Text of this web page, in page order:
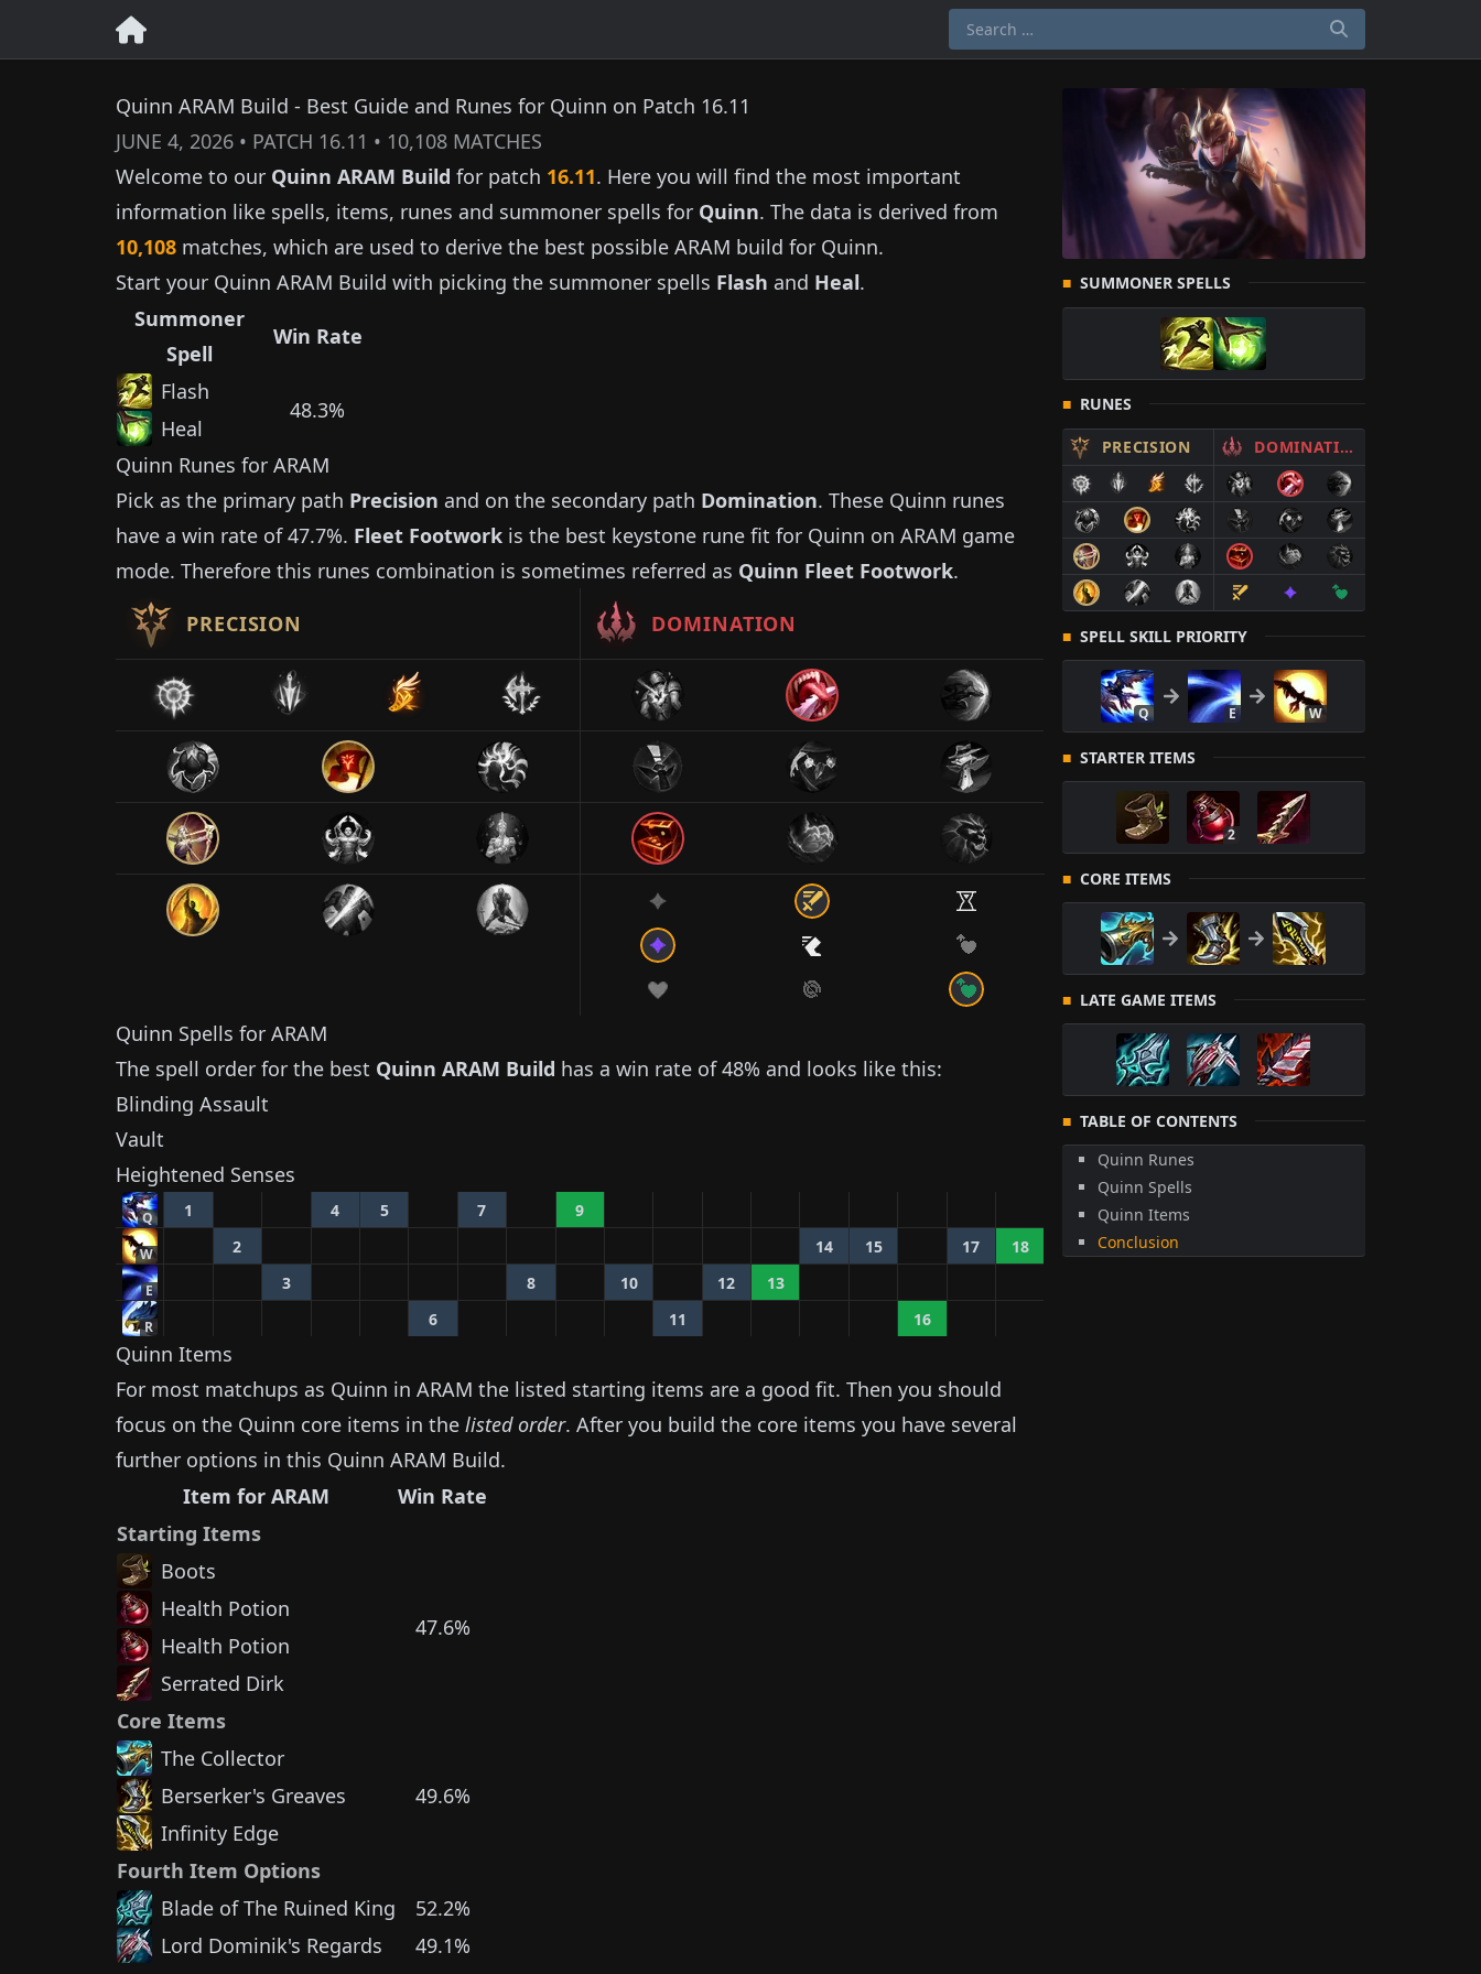
Quinn ARAM Build - Best Guide and Runes for Quinn on Patch 16.11
JUNE 4, 2026 • PATCH 16.11 • 10,108 MATCHES
Welcome to our Quinn ARAM Build for patch 16.11. Here you will find the most important
information like spells, items, runes and summoner spells for Quinn. The data is derived from
10,108 matches, which are used to derive the best possible ARAM build for Quinn.
Start your Quinn ARAM Build with picking the summoner spells Flash and Heal.
Summoner
Spell
Win Rate
Flash
48.3%
Heal
Quinn Runes for ARAM
Pick as the primary path Precision and on the secondary path Domination. These Quinn runes
have a win rate of47.7%. Fleet Footwork is the best keystone rune fit for Quinn on ARAM game
mode. Therefore this runes combination is sometimes referred as Quinn Fleet Footwork.
PRECISION
DOMINATION
Quinn Spells for ARAM
The spell order for the best Quinn ARAM Build has a win rate of48% and looks like this:
Blinding Assault
Vault
Heightened Senses
Q 1 4 5 7 9
W 2 14 15 17 18
E 3 8 10 12 13
R 6 11 16
Quinn Items
For most matchups as Quinn in ARAM the listed starting items are a good fit. Then you should
focus on the Quinn core items in the listed order. After you build the core items you have several
further options in this Quinn ARAM Build.
Item for ARAM
Win Rate
Starting Items
Boots
47.6%
Health Potion
Health Potion
Serrated Dirk
Core Items
The Collector
49.6%
Berserker's Greaves
Infinity Edge
Fourth Item Options
Blade of The Ruined King
52.2%
Lord Dominik's Regards
49.1%
SUMMONER SPELLS
RUNES
PRECISION DOMINATION
SPELL SKILL PRIORITY
Q E W
STARTER ITEMS
2
CORE ITEMS
LATE GAME ITEMS
TABLE OF CONTENTS
Quinn Runes
Quinn Spells
Quinn Items
Conclusion